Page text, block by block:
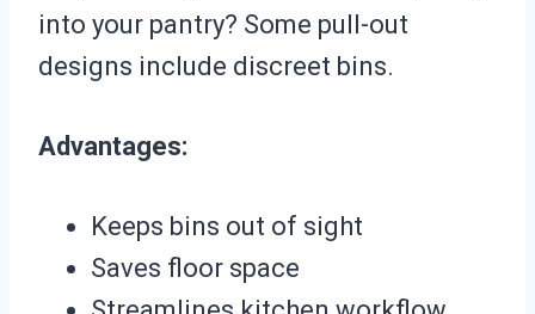
into your pantry? Some pull-out
designs include discreet bins.
Advantages:
Keeps bins out of sight
Saves floor space